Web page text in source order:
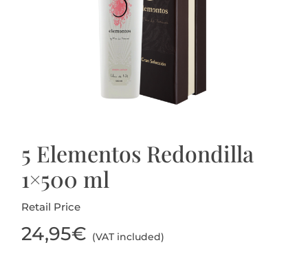
5 Elementos Redondilla
1×500 ml
Retail Price
24,95€ (VAT included)